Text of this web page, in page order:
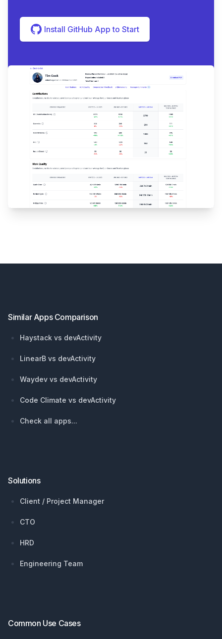
Install GitHub App to Start
Similar Apps Comparison
Haystack vs devActivity
LinearB vs devActivity
Waydev vs devActivity
Code Climate vs devActivity
Check all apps...
Solutions
Client / Project Manager
CTO
HRD
Engineering Team
Common Use Cases